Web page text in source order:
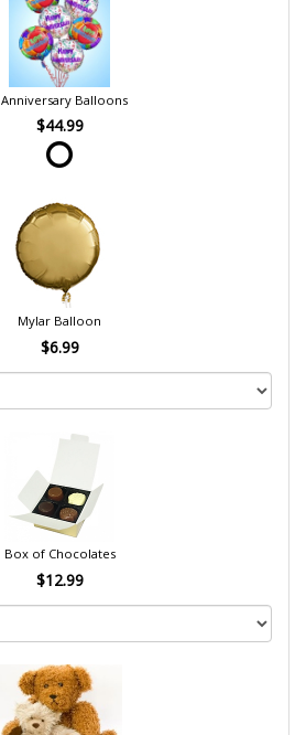
Anniversary Balloons
$44.99
Mylar Balloon
$6.99
Box of Chocolates
$12.99